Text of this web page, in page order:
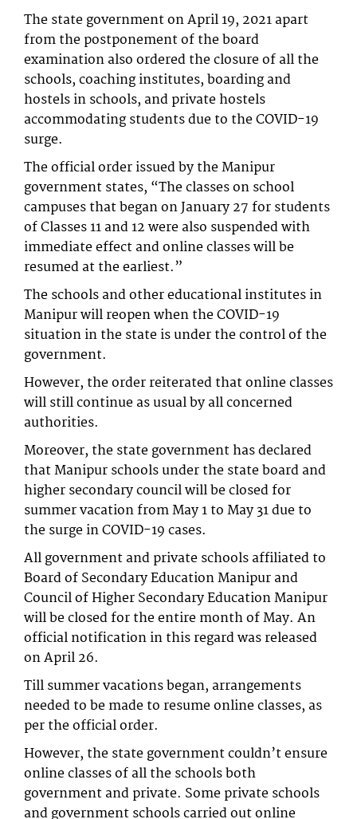
The state government on April 19, 2021 apart
from the postponement of the board
examination also ordered the closure of all the
schools, coaching institutes, boarding and
hostels in schools, and private hostels
accommodating students due to the COVID-19
surge.
The official order issued by the Manipur
government states, “The classes on school
campuses that began on January 27 for students
of Classes 11 and 12 were also suspended with
immediate effect and online classes will be
resumed at the earliest.”
The schools and other educational institutes in
Manipur will reopen when the COVID-19
situation in the state is under the control of the
government.
However, the order reiterated that online classes
will still continue as usual by all concerned
authorities.
Moreover, the state government has declared
that Manipur schools under the state board and
higher secondary council will be closed for
summer vacation from May 1 to May 31 due to
the surge in COVID-19 cases.
All government and private schools affiliated to
Board of Secondary Education Manipur and
Council of Higher Secondary Education Manipur
will be closed for the entire month of May. An
official notification in this regard was released
on April 26.
Till summer vacations began, arrangements
needed to be made to resume online classes, as
per the official order.
However, the state government couldn’t ensure
online classes of all the schools both
government and private. Some private schools
and government schools carried out online